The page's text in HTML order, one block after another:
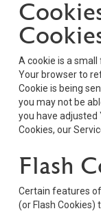
A cookie is a small
Your browser to
Cookie is being
you may not be
you have
Cookies, our
Flash
Certain features
(or Flash